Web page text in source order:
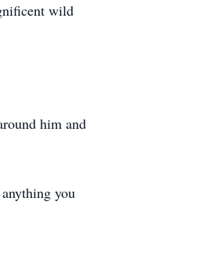
wild
him and
you